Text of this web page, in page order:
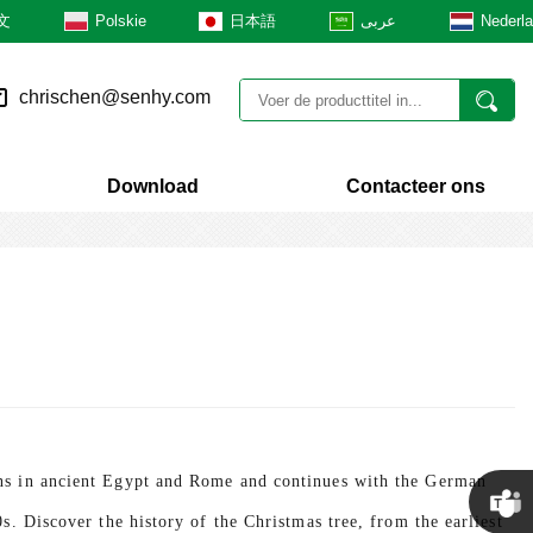
Polskie 日本語 عربى
chrischen@senhy.com
Download Contacteer ons
in ancient Egypt and Rome and continues with the German
Discover the history of the Christmas tree, from the earliest